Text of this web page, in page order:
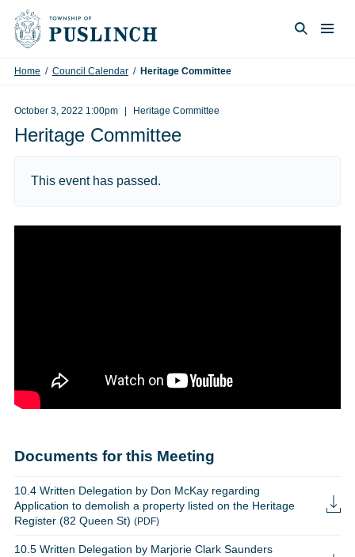
Skip to content
Home / Council Calendar / Heritage Committee
October 3, 2022 1:00pm Heritage Committee
Heritage Committee
This event has passed.
Documents for this Meeting
10.4 Written Delegation by Don McKay regarding
Application to demolish a property listed on the Heritage
Register (82 Queen St) (PDF)
10.5 Written Delegation by Marjorie Clark Saunders